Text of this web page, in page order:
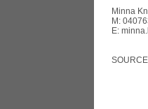
Minna
M:
E: